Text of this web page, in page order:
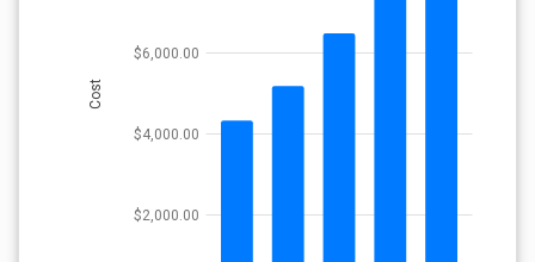
$2,000.00
$4,000.00
$6,000.00
Cost